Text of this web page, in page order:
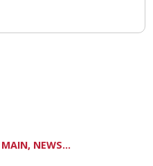
MAIN, NEWS...